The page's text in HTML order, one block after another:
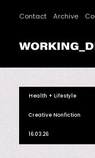
Contact Archive
Health + Lifestyle
Creative Nonfiction
16.03.26